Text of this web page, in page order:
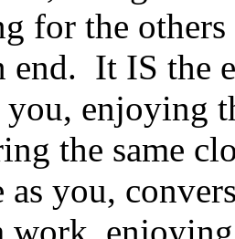
for the
end. It IS the
enjoying
the same
as you,
work, enjoying